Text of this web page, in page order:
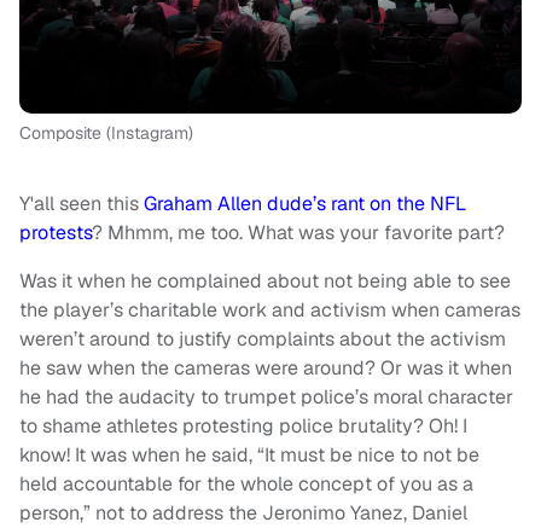
Composite (Instagram)
Y'all seen thisGraham Allen dude’s rant on the NFL
protests? Mhmm, me too. What was your favorite part?
Was it when he complained about not being able to see
the player’s charitable work and activism when cameras
weren’t around to justify complaints about the activism
he saw when the cameras were around? Or was it when
he had the audacity to trumpet police’s moral character
to shame athletes protesting police brutality? Oh! I
know! It was when he said, “It must be nice to not be
held accountable for the whole concept of you as a
person,” not to address the Jeronimo Yanez, Daniel